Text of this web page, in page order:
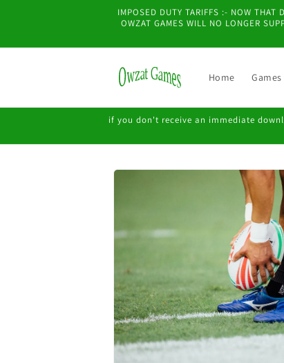
IMPOSED DUTY TARIFFS :- NOW THAT
OWZAT GAMES WILL NO LONGER
Home Games
if you don't receive an immediate
Skip to